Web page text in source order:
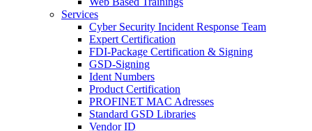
Services
Cyber Security Incident Response Team
Expert Certification
FDI-Package Certification & Signing
GSD-Signing
Ident Numbers
Product Certification
PROFINET MAC Adresses
Standard GSD Libraries
Vendor ID